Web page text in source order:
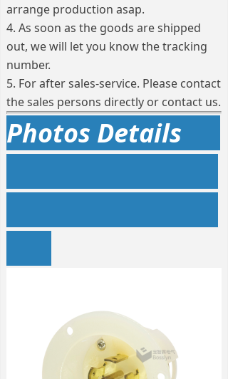
arrange production asap.
4. As soon as the goods are shipped
out, we will let you know the tracking
number.
5. For after sales-service. Please contact
the sales persons directly or contact us.
Photos Details